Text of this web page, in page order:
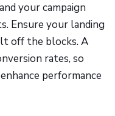
your campaign
Ensure your landing
off the blocks. A
rates, so
performance